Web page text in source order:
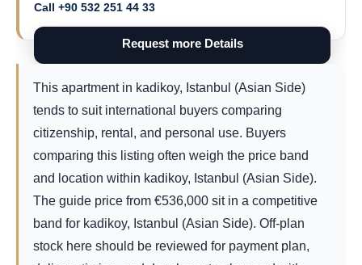
Call +90 532 251 44 33
Request more Details
This apartment in kadikoy, Istanbul (Asian Side)
tends to suit international buyers comparing
citizenship, rental, and personal use. Buyers
comparing this listing often weigh the price band
and location within kadikoy, Istanbul (Asian Side).
The guide price from
536,000
€
sit in a competitive
band for kadikoy, Istanbul (Asian Side). Off-plan
stock here should be reviewed for payment plan,